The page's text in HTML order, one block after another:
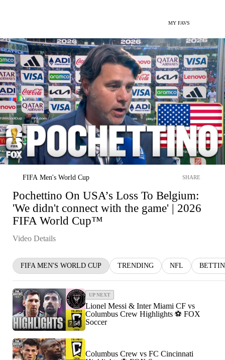
MY FAVS
FIFA Men's World Cup SHARE
Pochettino On USA’s Loss To Belgium:
'We didn't connect with the game' | 2026
FIFA World Cup™
Video Details
FIFA MEN'S WORLD CUP TRENDING NFL
7:58
UP NEXT
Lionel Messi & Inter Miami CF vs
Columbus Crew Highlights ⚽️ FOX
Soccer
Columbus Crew vs FC Cincinnati